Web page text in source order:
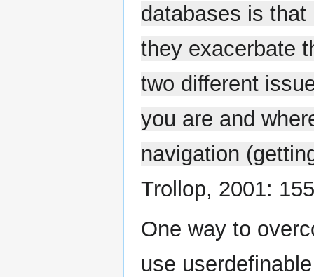
databases is
they exacerbate
two different
you are and
navigation
Trollop, 2001:
One way to
use